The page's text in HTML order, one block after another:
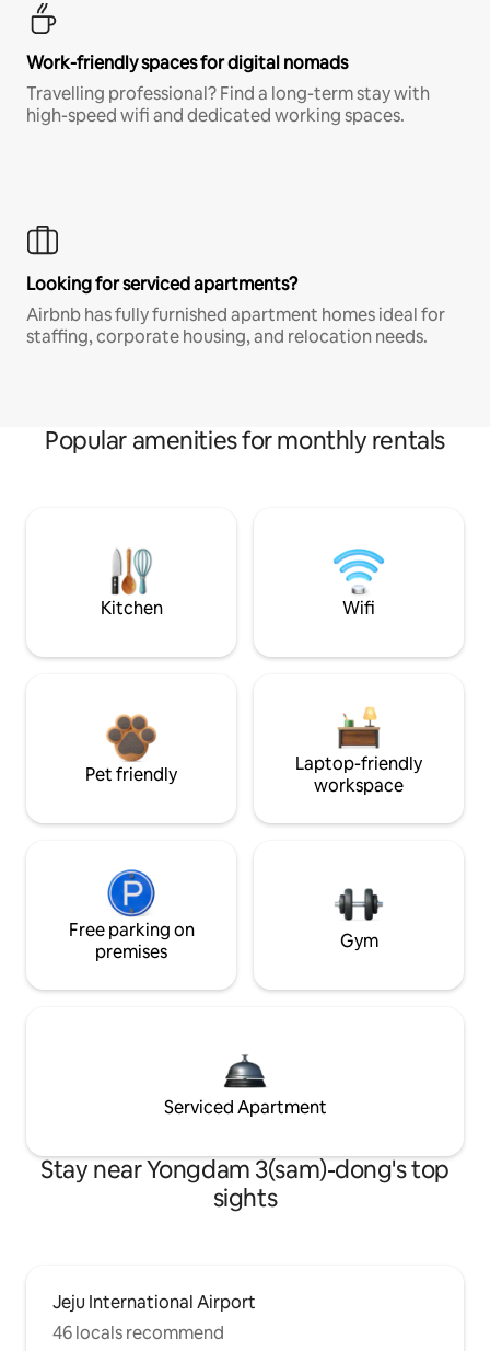
Work-friendly spaces for digital nomads
Travelling professional? Find a long-term stay with
high-speed wifi and dedicated working spaces.
Looking for serviced apartments?
Airbnb has fully furnished apartment homes ideal for
staffing, corporate housing, and relocation needs.
Popular amenities for monthly rentals
Kitchen Wifi
Pet friendly
Laptop-friendly
workspace
Free parking on
premises
Gym
Serviced Apartment
Stay near Yongdam 3(sam)-dong's top
sights
Jeju International Airport
46 locals recommend